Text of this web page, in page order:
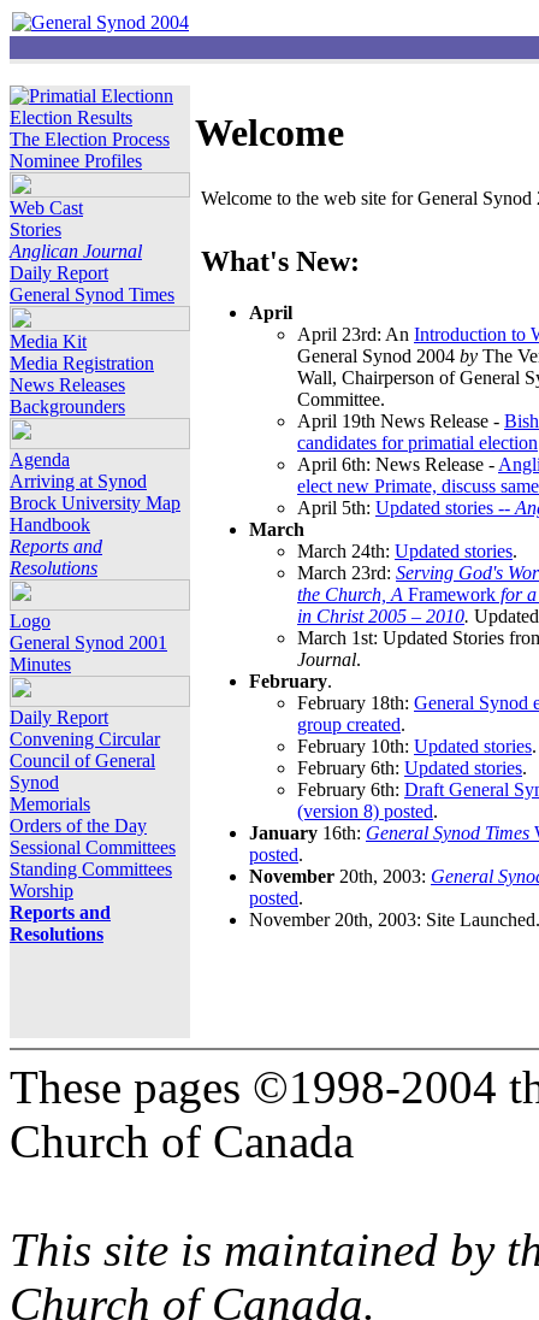
Election Results
The Election Process
Nominee Profiles
Web Cast
Stories
Anglican Journal
Daily Report
General Synod Times
Media Kit
Media Registration
News Releases
Backgrounders
Agenda
Arriving at Synod
Brock University Map
Handbook
Reports and
Resolutions
Logo
General Synod 2001
Minutes
Daily Report
Convening Circular
Council of General
Synod
Memorials
Orders of the Day
Sessional Committees
Standing Committees
Worship
Reports and
Resolutions
Welcome
Welcome to the web site for General
What's New:
April
April 23rd: An Introduction to
General Synod 2004 by The
Wall, Chairperson of General
Committee.
April 19th News Release -
candidates for primatial election
April 6th: News Release -
elect new Primate, discuss
April 5th: Updated stories --
March
March 24th: Updated stories.
March 23rd: Serving God's
the Church, A Framework for
in Christ 2005 – 2010.
March 1st: Updated Stories
Journal.
February.
February 18th: General Synod
group created.
February 10th: Updated stories.
February 6th: Updated stories.
February 6th: Draft General
(version 8) posted.
January 16th: General Synod Times
posted.
November 20th, 2003: General
posted.
November 20th, 2003: Site Launched.
These pages ©1998-2004
Church of Canada
This site is maintained by
Church of Canada.